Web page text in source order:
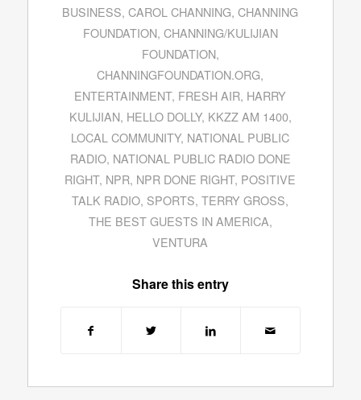
BUSINESS,CAROL CHANNING,CHANNING
FOUNDATION, CHANNING/KULIJIAN
FOUNDATION,
CHANNINGFOUNDATION.ORG,
ENTERTAINMENT, FRESH AIR, HARRY
KULIJIAN, HELLO DOLLY, KKZZ AM 1400,
LOCAL COMMUNITY, NATIONAL PUBLIC
RADIO, NATIONAL PUBLIC RADIO DONE
RIGHT, NPR, NPR DONE RIGHT, POSITIVE
TALK RADIO, SPORTS,TERRY GROSS,
THE BEST GUESTS IN AMERICA,
VENTURA
Share this entry